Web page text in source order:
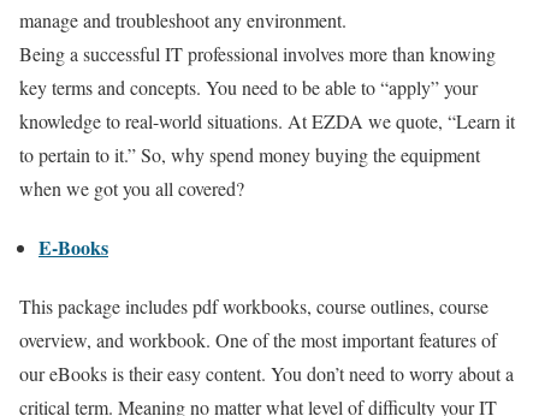
manage and troubleshoot any environment.
Being a successful IT professional involves more than knowing
key terms and concepts. You need to be able to “apply” your
knowledge to real-world situations. At EZDA we quote, “Learn it
to pertain to it.” So, why spend money buying the equipment
when we got you all covered?
E-Books
This package includes pdf workbooks, course outlines, course
overview, and workbook. One of the most important features of
our eBooks is their easy content. You don’t need to worry about a
critical term. Meaning no matter what level of difficulty your IT